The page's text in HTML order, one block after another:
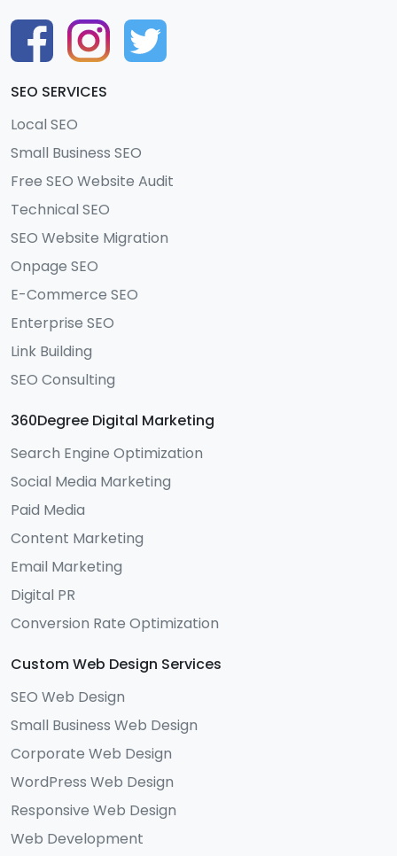
SEO SERVICES
Local SEO
Small Business SEO
Free SEO Website Audit
Technical SEO
SEO Website Migration
Onpage SEO
E-Commerce SEO
Enterprise SEO
Link Building
SEO Consulting
360Degree Digital Marketing
Search Engine Optimization
Social Media Marketing
Paid Media
Content Marketing
Email Marketing
Digital PR
Conversion Rate Optimization
Custom Web Design Services
SEO Web Design
Small Business Web Design
Corporate Web Design
WordPress Web Design
Responsive Web Design
Web Development